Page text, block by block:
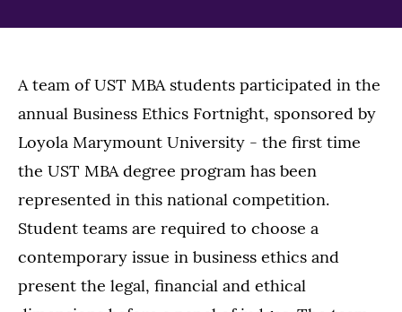
A team of UST MBA students participated in the
annual Business Ethics Fortnight, sponsored by
Loyola Marymount University - the first time
the UST MBA degree program has been
represented in this national competition.
Student teams are required to choose a
contemporary issue in business ethics and
present the legal, financial and ethical